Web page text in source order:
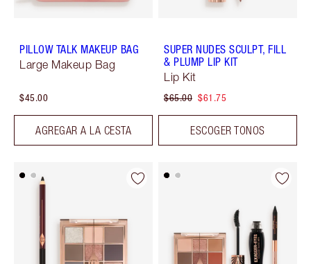
PILLOW TALK MAKEUP BAG
Large Makeup Bag
$45.00
AGREGAR A LA CESTA
SUPER NUDES SCULPT, FILL
& PLUMP LIP KIT
Lip Kit
$65.00 $61.75
ESCOGER TONOS